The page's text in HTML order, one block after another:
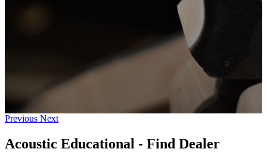
Previous Next
Acoustic Educational - Find Dealer